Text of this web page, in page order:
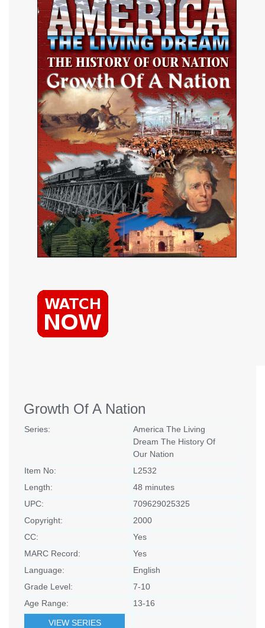
Growth Of A Nation
Series:
America The Living
Dream The History Of
Our Nation
Item No:
L2532
Length:
48 minutes
UPC:
709629025325
Copyright:
2000
CC:
Yes
MARC Record:
Yes
Language:
English
Grade Level:
7-10
Age Range:
13-16
VIEW SERIES